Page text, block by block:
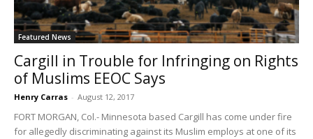
Featured News
Cargill in Trouble for Infringing on Rights
of Muslims EEOC Says
Henry Carras - August 12, 2017
FORT MORGAN, Col.- Minnesota based Cargill has come under fire
for allegedly discriminating against its Muslim employs at one of its